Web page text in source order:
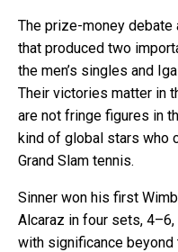
The prize-money
that produced two
the men’s singles and
Their victories matter in
are not fringe figures in
kind of global stars who
Grand Slam tennis.
Sinner won his first
Alcaraz in four sets,
with significance beyond